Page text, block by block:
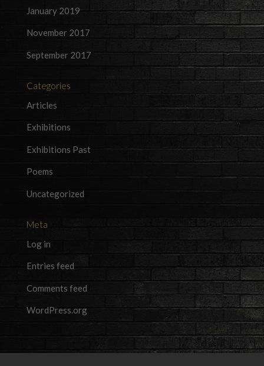
January 2019
November 2017
September 2017
Categories
Articles
Exhibitions
Exhibitions Past
Poems
Uncategorized
Meta
Log in
Entries feed
Comments feed
WordPress.org